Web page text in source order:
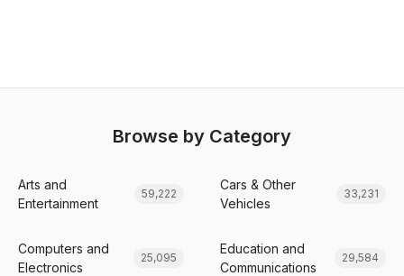
Browse by Category
Arts and
Entertainment
59,222
Cars & Other
Vehicles
33,231
Computers and
Electronics
25,095
Education and
Communications
29,584